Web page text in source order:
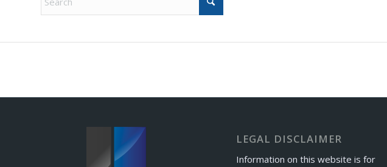
LEGAL DISCLAIMER
Information on this website is for